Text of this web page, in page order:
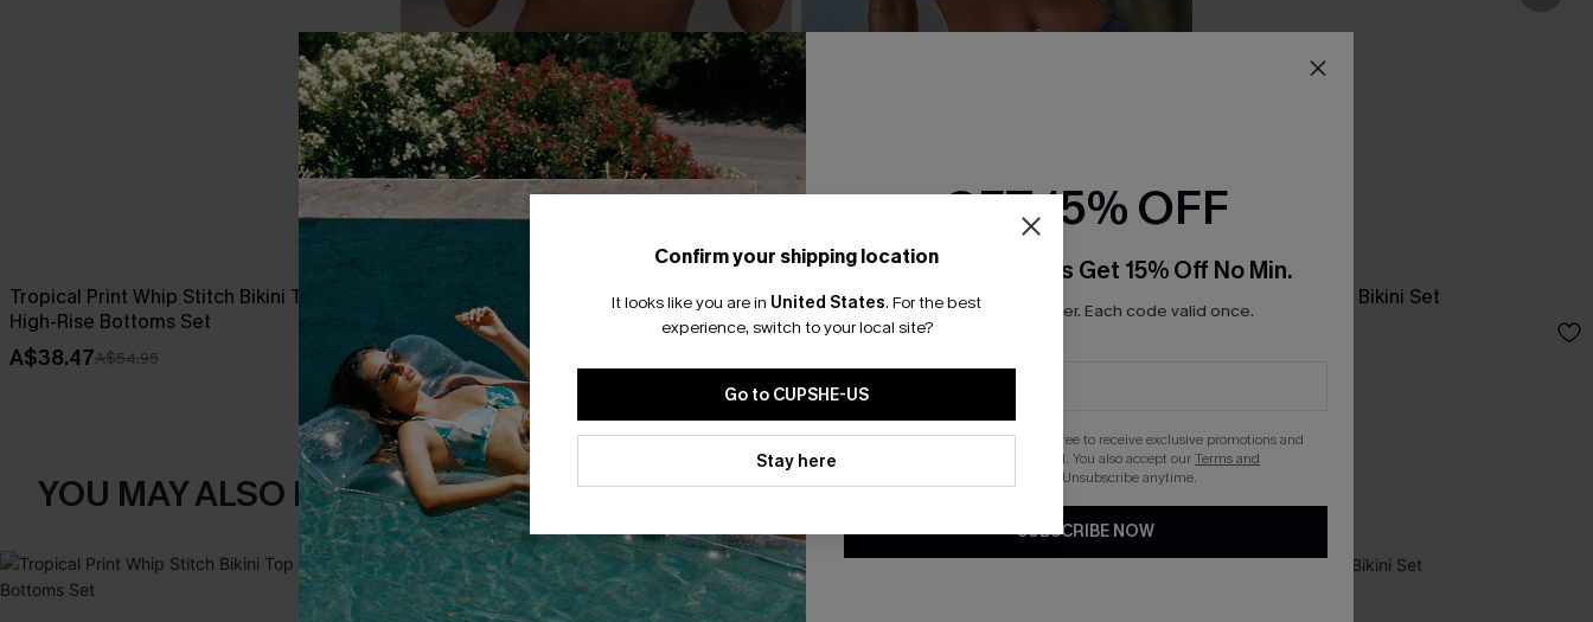
Tropical Print Whip Stitch Bikini Top &
High-Rise Bottoms Set
A$38.47A$54.95
Over the Line Striped Bikini Set
A$49.95
Day’s End Blue Bikini Set
A$59.95
New Phase Blue Bikini Set
YOU MAY ALSO LIKE
Confirm your shipping location
It looks like you are in United States. For the best
experience, switch to your local site?
Go to CUPSHE-US
Stay here
GET 15% OFF
Email Subscribers Get 15% Off No Min.
*One code per order. Each code valid once.
By clicking this button, you agree to receive exclusive promotions and
updates from Cupshe via email. You also accept ourTerms and
. Unsubscribe anytime.
SUBSCRIBE NOW